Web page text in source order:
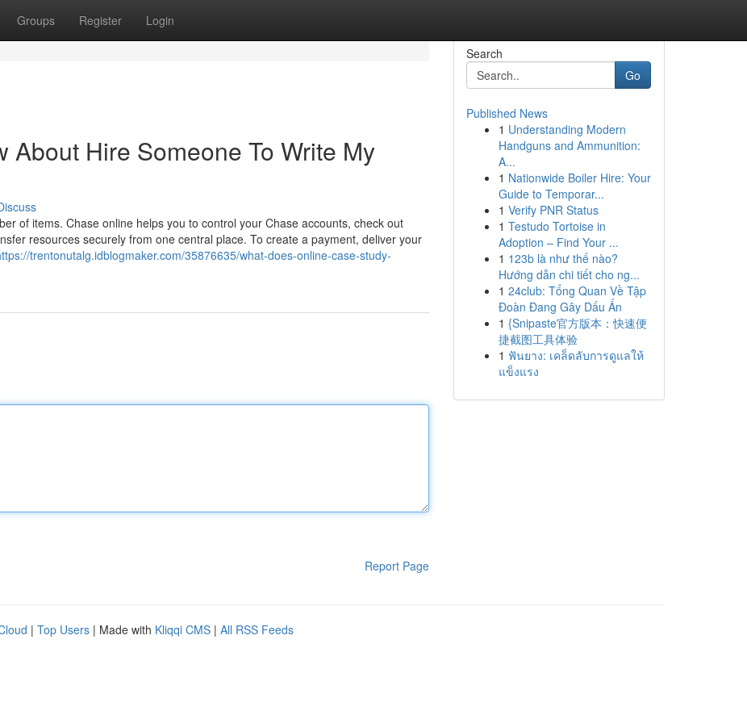
Groups Register Login
About Hire Someone To Write My
of items. Chase online helps you to control your Chase accounts, check out
resources securely from one central place. To create a payment, deliver your
trentonutalg.idblogmaker.com/35876635/what-does-online-case-study-
Report Page
Search
Go
Published News
1 Understanding Modern
Handguns and Ammunition:
A...
1 Nationwide Boiler Hire: Your
Guide to Temporar...
1 Verify PNR Status
1 Testudo Tortoise in
Adoption – Find Your ...
1 123b là như thế nào?
Hướng dẫn chi tiết cho ng...
1 24club: Tổng Quan Về Tập
Đoàn Đang Gây Dấu Ấn
1 {Snipaste官方版本：快速便
捷截图工具体验
1 ฟันยาง: เคล็ดลับการดูแลให้
แข็งแรง
| Top Users | Made with Kliqqi CMS | All RSS Feeds